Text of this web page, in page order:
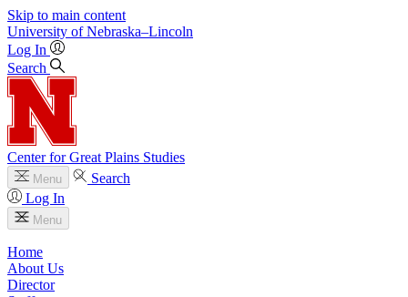
Skip to main content
University of Nebraska–Lincoln
Log In
Search
Center for Great Plains Studies
Menu
Search
Log In
Menu
Home
About Us
Director